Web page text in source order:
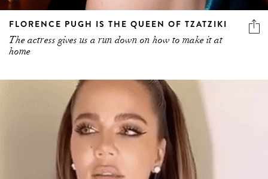
FLORENCE PUGH IS THE QUEEN OF TZATZIKI
The actress gives us a run down on how to make it at
home